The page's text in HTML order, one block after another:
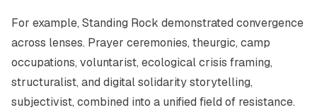
For example, Standing Rock demonstrated convergence
across lenses. Prayer ceremonies, theurgic, camp
occupations, voluntarist, ecological crisis framing,
structuralist, and digital solidarity storytelling,
subjectivist, combined into a unified field of resistance.